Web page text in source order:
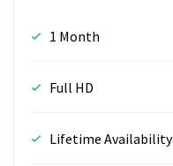
1 Month
Full HD
Lifetime Availability